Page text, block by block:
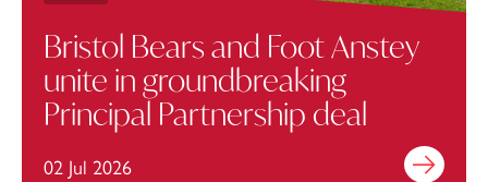
Bristol Bears and Foot Anstey
unite in groundbreaking
Principal Partnership deal
02 Jul 2026 Find out